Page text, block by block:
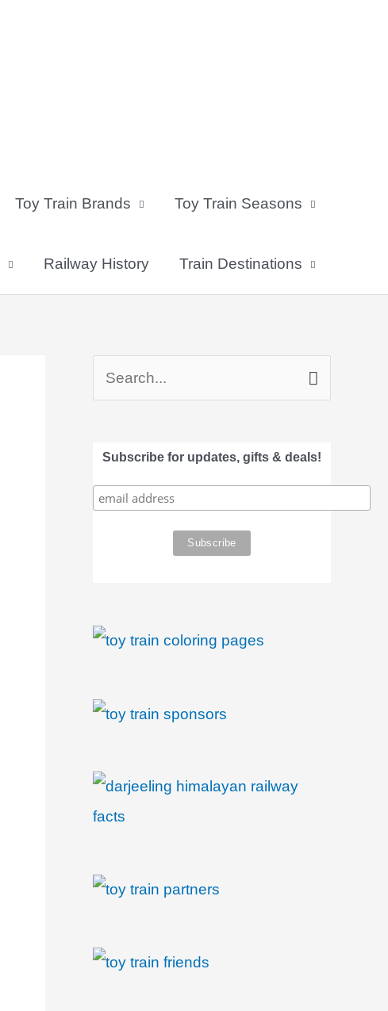
Toy Train Brands Toy Train Seasons
Railway History Train Destinations
c
r
Subscribe for updates, gifts & deals!